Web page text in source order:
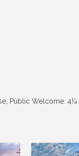
Public Welcome. 4¼